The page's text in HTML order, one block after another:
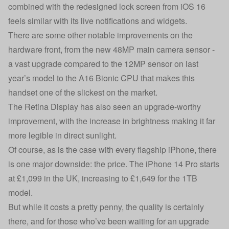
combined with the redesigned lock screen from iOS 16
feels similar with its live notifications and widgets.
There are some other notable improvements on the
hardware front, from the new 48MP main camera sensor -
a vast upgrade compared to the 12MP sensor on last
year’s model to the A16 Bionic CPU that makes this
handset one of the slickest on the market.
The Retina Display has also seen an upgrade-worthy
improvement, with the increase in brightness making it far
more legible in direct sunlight.
Of course, as is the case with every flagship iPhone, there
is one major downside: the price. The iPhone 14 Pro starts
at £1,099 in the UK, increasing to £1,649 for the 1TB
model.
But while it costs a pretty penny, the quality is certainly
there, and for those who’ve been waiting for an upgrade